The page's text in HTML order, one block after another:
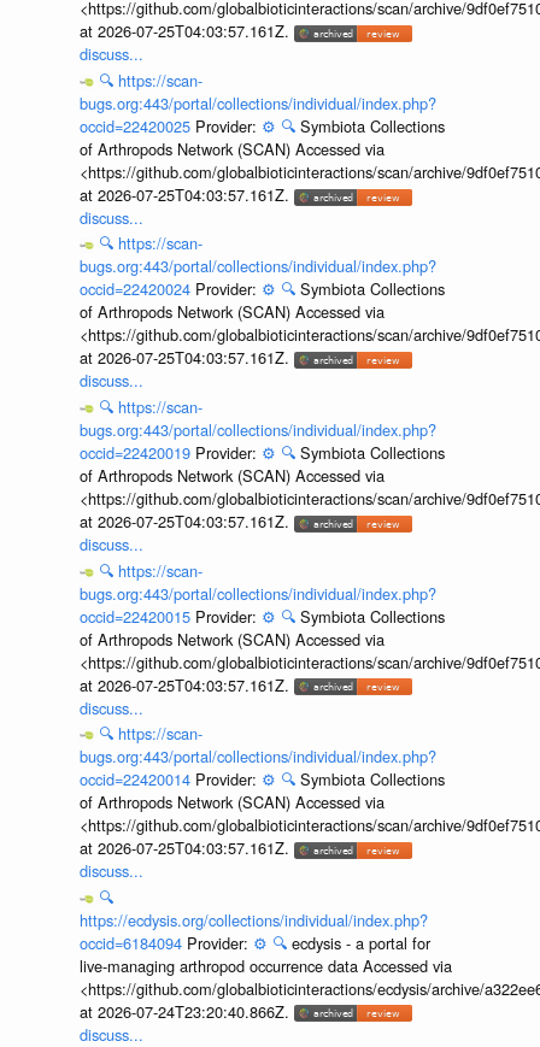
<https://github.com/globalbioticinteractions/scan/archive/
at 2026-07-25T04:03:57.161Z.
discuss...
🔍 https://scan-
bugs.org:443/portal/collections/individual/index.php?
occid=22420025 Provider: ⚙️ 🔍 Symbiota Collections
of Arthropods Network (SCAN) Accessed via
<https://github.com/globalbioticinteractions/scan/archive/
at 2026-07-25T04:03:57.161Z.
discuss...
🔍 https://scan-
bugs.org:443/portal/collections/individual/index.php?
occid=22420024 Provider: ⚙️ 🔍 Symbiota Collections
of Arthropods Network (SCAN) Accessed via
<https://github.com/globalbioticinteractions/scan/archive/
at 2026-07-25T04:03:57.161Z.
discuss...
🔍 https://scan-
bugs.org:443/portal/collections/individual/index.php?
occid=22420019 Provider: ⚙️ 🔍 Symbiota Collections
of Arthropods Network (SCAN) Accessed via
<https://github.com/globalbioticinteractions/scan/archive/
at 2026-07-25T04:03:57.161Z.
discuss...
🔍 https://scan-
bugs.org:443/portal/collections/individual/index.php?
occid=22420015 Provider: ⚙️ 🔍 Symbiota Collections
of Arthropods Network (SCAN) Accessed via
<https://github.com/globalbioticinteractions/scan/archive/
at 2026-07-25T04:03:57.161Z.
discuss...
🔍 https://scan-
bugs.org:443/portal/collections/individual/index.php?
occid=22420014 Provider: ⚙️ 🔍 Symbiota Collections
of Arthropods Network (SCAN) Accessed via
<https://github.com/globalbioticinteractions/scan/archive/
at 2026-07-25T04:03:57.161Z.
discuss...
🔍
https://ecdysis.org/collections/individual/index.php?
occid=6184094 Provider: ⚙️ 🔍 ecdysis - a portal for
live-managing arthropod occurrence data Accessed via
<https://github.com/globalbioticinteractions/ecdysis/archive/
at 2026-07-24T23:20:40.866Z.
discuss...